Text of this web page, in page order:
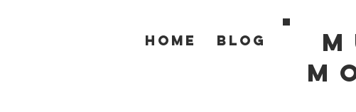
Home Blog